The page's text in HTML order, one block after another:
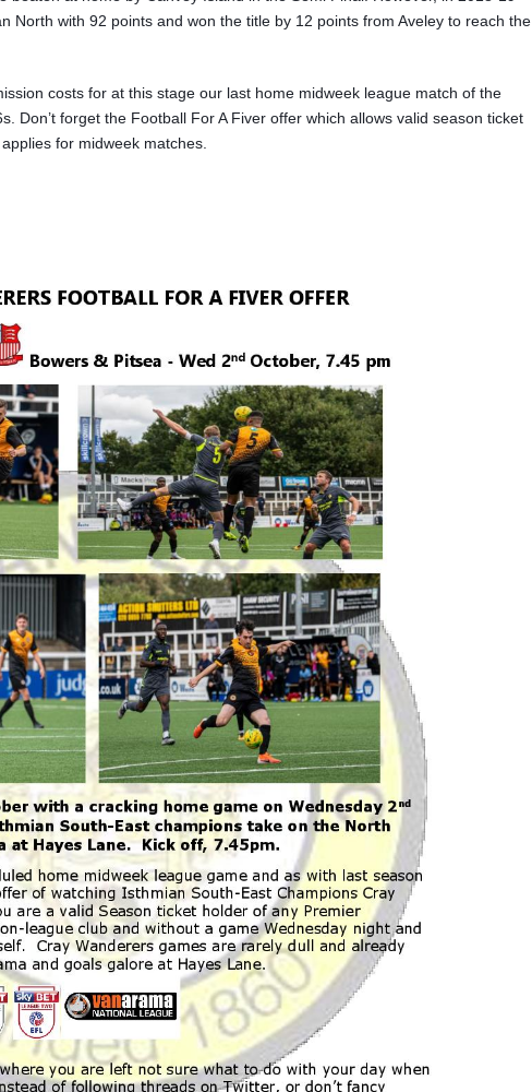
North with 92 points and won the title by 12 points from Aveley to reach the
costs for at this stage our last home midweek league match of the
Don’t forget the Football For A Fiver offer which allows valid season ticket
for midweek matches.